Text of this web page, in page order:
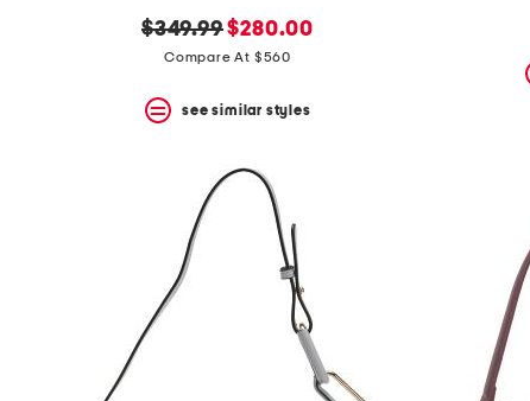
original
price:
$349.99new
price:
$280.00
Compare At $560
see similar styles